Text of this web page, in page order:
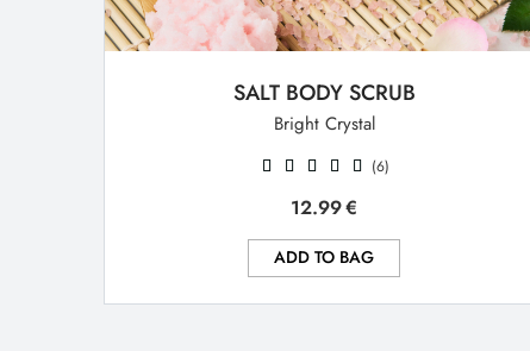
SALT BODY SCRUB
Bright Crystal
(6)
12.99€
ADD TO BAG